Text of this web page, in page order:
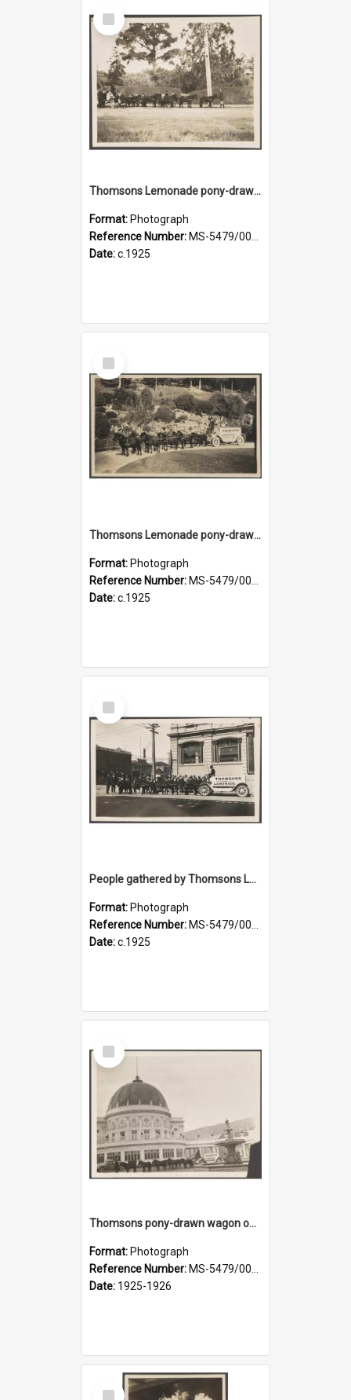
Select
Item
Thomsons Lemonade pony-drawn wagon on King Street, near an entrance gate of Dunedin Botanic Garden
Format: Photograph
Reference Number: MS-5479/002/002
Date:c.1925
Select
Item
Thomsons Lemonade pony-drawn wagon and driver at Dunedin Botanic Garden
Format: Photograph
Reference Number: MS-5479/002/003
Date:c.1925
Select
Item
People gathered by Thomsons Lemonade pony-drawn wagon at the corner of Police and Crawford streets
Format: Photograph
Reference Number: MS-5479/002/004
Date:c.1925
Select
Item
Thomsons pony-drawn wagon outside the New Zealand and South Seas Exhibition Festival Hall
Format: Photograph
Reference Number: MS-5479/002/005
Date: 1925-1926
Select